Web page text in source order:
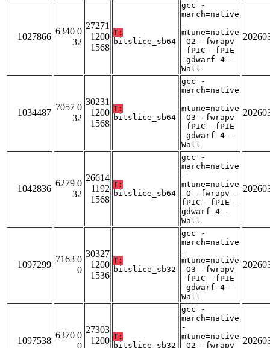
1027866
6340 0
32
27271
1200
1568
T:
bitslice_sb64
gcc -
march=native
-
mtune=native
-O2 -fwrapv
-fPIC -fPIE
-gdwarf-4 -
Wall
1034487
7057 0
32
30231
1200
1568
T:
bitslice_sb64
gcc -
march=native
-
mtune=native
-O3 -fwrapv
-fPIC -fPIE
-gdwarf-4 -
Wall
1042836
6279 0
32
26614
1192
1568
T:
bitslice_sb64
gcc -
march=native
-
mtune=native
-O -fwrapv -
fPIC -fPIE -
gdwarf-4 -
Wall
1097299
7163 0
0
30327
1200
1536
T:
bitslice_sb32
gcc -
march=native
-
mtune=native
-O3 -fwrapv
-fPIC -fPIE
-gdwarf-4 -
Wall
1097538
6370 0
27303
1200 T:
bitslice_sb32
gcc -
march=native
-
mtune=native
-O2 -fwrapv